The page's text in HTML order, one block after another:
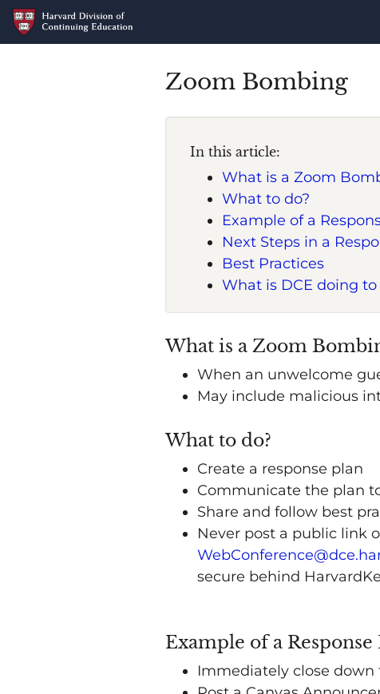
Zoom Bombing
In this article:
What is a Zoom
What to do?
Example of a
Next Steps in a
Best Practices
What is DCE doing
What is a Zoom
When an unwelcome
May include malicious
What to do?
Create a response plan
Communicate the plan
Share and follow best
Never post a public link
secure behind
Example of a Response
Immediately close